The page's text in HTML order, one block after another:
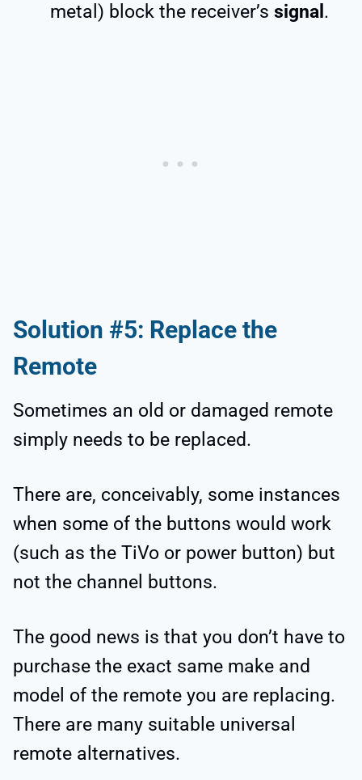
metal) block the receiver’s signal .
Solution #5: Replace the
Remote
Sometimes an old or damaged remote
simply needs to be replaced.
There are, conceivably, some instances
when some of the buttons would work
(such as the TiVo or power button) but
not the channel buttons.
The good news is that you don’t have to
purchase the exact same make and
model of the remote you are replacing.
There are many suitable universal
remote alternatives.